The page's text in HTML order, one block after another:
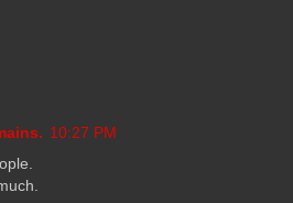
10:27 PM